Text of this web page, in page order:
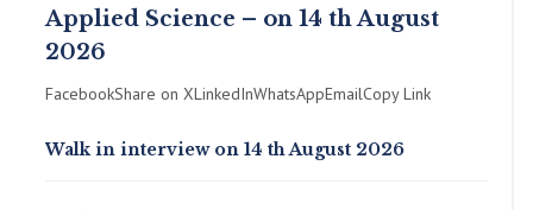
Applied Science – on 14 th August
2026
FacebookShare on XLinkedInWhatsAppEmailCopy Link
Walk in interview on 14 th August 2026